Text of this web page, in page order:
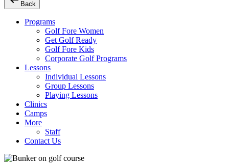
Back
Programs
Golf Fore Women
Get Golf Ready
Golf Fore Kids
Corporate Golf Programs
Lessons
Individual Lessons
Group Lessons
Playing Lessons
Clinics
Camps
More
Staff
Contact Us